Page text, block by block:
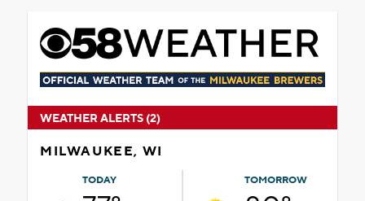
WEATHER ALERTS (2)
MILWAUKEE, WI
TODAY TOMORROW